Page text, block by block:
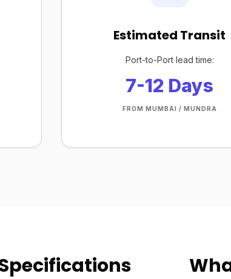
Estimated Transit
Port-to-Port lead time:
7-12 Days
FROM MUMBAI / MUNDRA